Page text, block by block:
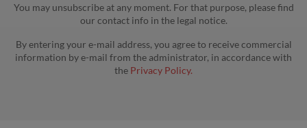
You may unsubscribe at any moment. For that purpose, please find
our contact info in the legal notice.
By entering your e-mail address, you agree to receive commercial
information by e-mail from the administrator, in accordance with
the Privacy Policy.